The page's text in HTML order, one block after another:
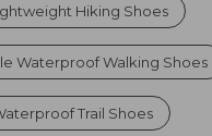
Hiking Shoes
Waterproof Walking Shoes
Trail Shoes